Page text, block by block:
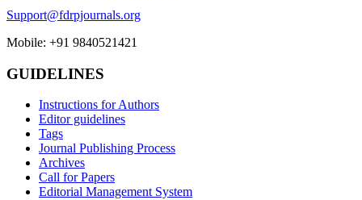
Support@fdrpjournals.org
Mobile: +91 9840521421
GUIDELINES
Instructions for Authors
Editor guidelines
Tags
Journal Publishing Process
Archives
Call for Papers
Editorial Management System